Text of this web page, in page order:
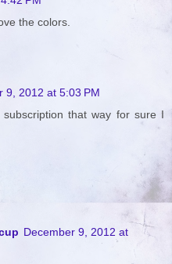
the colors.
9, 2012 at 5:03 PM
that way for sure I
December 9, 2012 at